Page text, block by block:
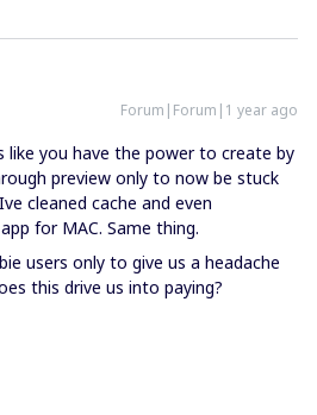
Forum|Forum|1 year ago
like you have the power to create by
preview only to now be stuck
cleaned cache and even
for MAC. Same thing.
users only to give us a headache
this drive us into paying?